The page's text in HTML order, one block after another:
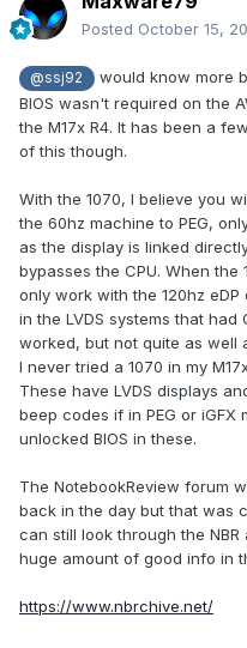
Posted October 15,
@ssj92
would know more
BIOS wasn't required on the
the M17x R4. It has been a
of this though.
With the 1070, I believe you
the 60hz machine to PEG,
as the display is linked
bypasses the CPU. When
only work with the 120hz
in the LVDS systems that had
worked, but not quite as well
I never tried a 1070 in my
These have LVDS displays
beep codes if in PEG or
unlocked BIOS in these.
The NotebookReview forum
back in the day but that was
can still look through the
huge amount of good info in
https://www.nbrchive.net/